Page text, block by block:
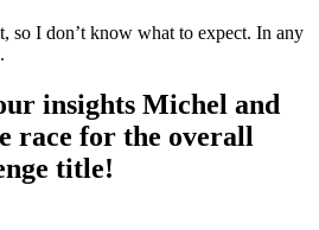
so I don’t know what to expect. In any
insights Michel and
race for the overall
title!